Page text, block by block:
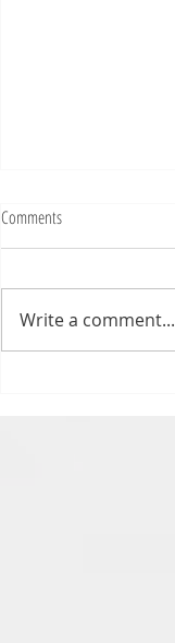
Comments
Write a comment...